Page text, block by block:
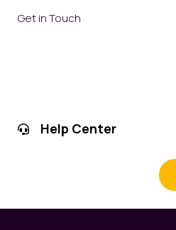
Get in Touch
Help Center